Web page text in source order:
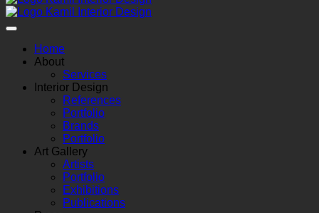
Home
About
Services
Interior Design
References
Portfolio
Brands
Portfolio
Art Gallery
Artists
Portfolio
Exhibitions
Publications